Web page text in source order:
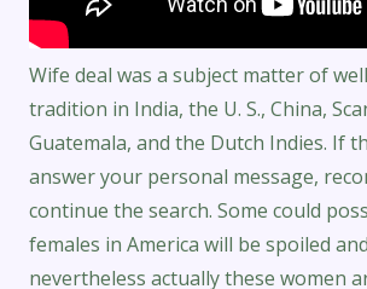
Wife deal was a subject matter of
tradition in India, the U. S., China,
Guatemala, and the Dutch Indies. If
answer your personal message,
continue the search. Some could
females in America will be spoiled
nevertheless actually these women